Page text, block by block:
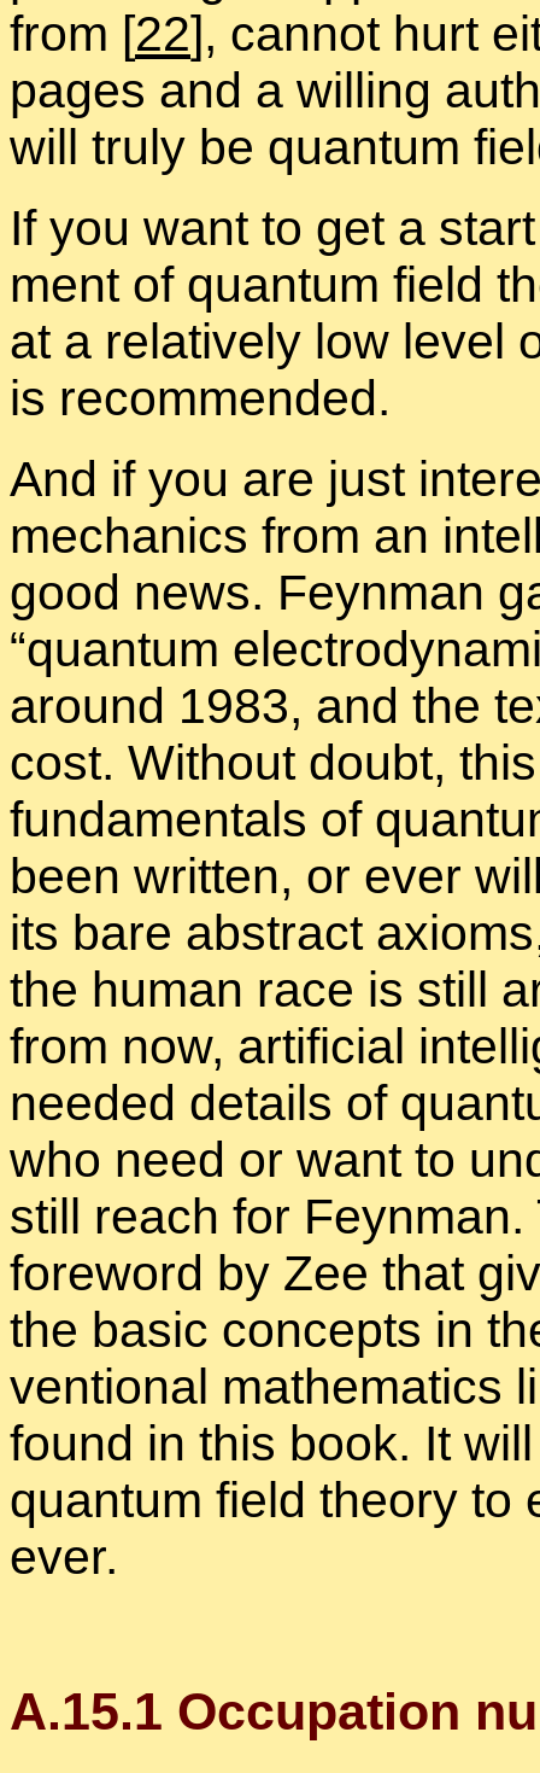
from [22], can­not hurt
pages and a will­ing
will truly be quan­tum
If you want to get a
ment of quan­tum field
at a rel­a­tively low level
is rec­om­mended.
And if you are just
me­chan­ics from an
good news. Feyn­man
“quan­tum
around 1983, and the
cost. With­out doubt,
fun­da­men­tals of
been writ­ten, or ever
its bare ab­stract
the hu­man race is still
from now, ar­ti­fi­cial
needed de­tails of
who need or want to
still reach for
fore­word by Zee that
the ba­sic con­cepts in
ven­tional math­e­mat­ics
found in this book. It
quan­tum field the­ory
ever.
A.15.1 Oc­cu­pa­tion